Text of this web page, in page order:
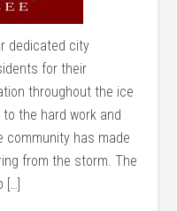
dedicated city
for their
throughout the ice
the hard work and
community has made
from the storm. The
[…]